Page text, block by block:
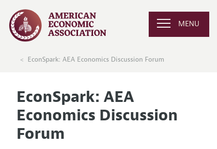
MENU
EconSpark: AEA Economics Discussion Forum
EconSpark: AEA
Economics Discussion
Forum